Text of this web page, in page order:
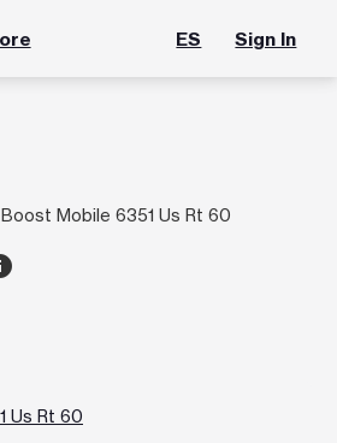
ES Sign In
Mobile 6351 Us Rt 60
Us Rt 60